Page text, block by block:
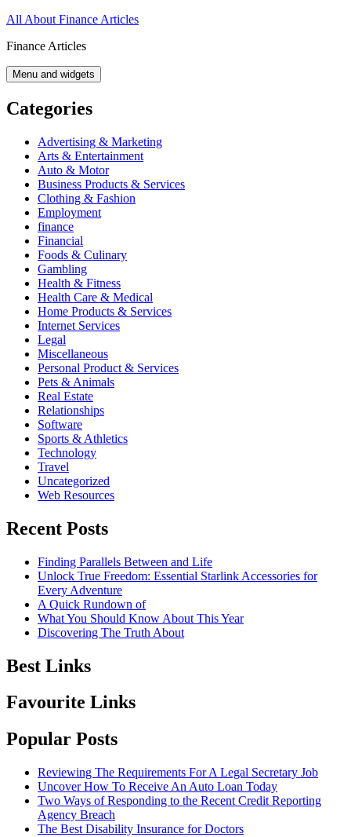
Skip
content
All About Finance Articles
Finance Articles
Menu and widgets
Categories
Advertising & Marketing
Arts & Entertainment
Auto & Motor
Business Products & Services
Clothing & Fashion
Employment
finance
Financial
Foods & Culinary
Gambling
Health & Fitness
Health Care & Medical
Home Products & Services
Internet Services
Legal
Miscellaneous
Personal Product & Services
Pets & Animals
Real Estate
Relationships
Software
Sports & Athletics
Technology
Travel
Uncategorized
Web Resources
Recent Posts
Finding Parallels Between and Life
Unlock True Freedom: Essential Starlink Accessories for
Every Adventure
A Quick Rundown of
What You Should Know About This Year
Discovering The Truth About
Best Links
Favourite Links
Popular Posts
Reviewing The Requirements For A Legal Secretary Job
Uncover How To Receive An Auto Loan Today
Two Ways of Responding to the Recent Credit Reporting
Agency Breach
The Best Disability Insurance for Doctors